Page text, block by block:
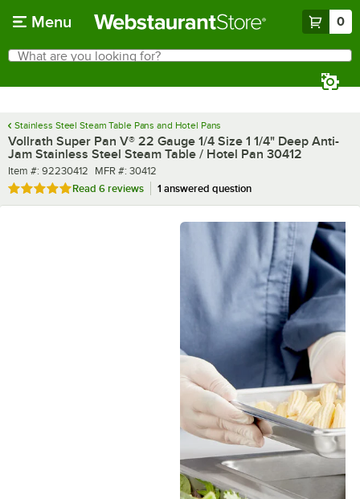
Menu 0
Search
What are you looking for?
Stainless Steel Steam Table Pans and Hotel Pans
Vollrath Super Pan V® 22 Gauge 1/4 Size 1 1/4" Deep Anti-
Jam Stainless Steel Steam Table / Hotel Pan 30412
Item number
Item #: 92230412 MFR number
MFR #: 30412
Rated 5 out of 5 stars
Read 6 reviews 1 answered question